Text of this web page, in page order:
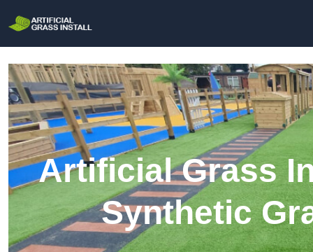
Artificial Grass
Synthetic